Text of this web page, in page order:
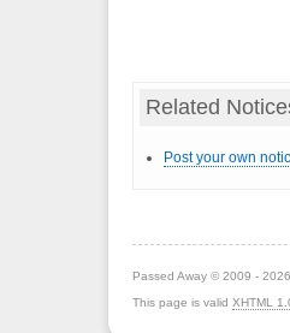
Related
Post your own
Passed Away © 2009 -
This page is valid XHTML